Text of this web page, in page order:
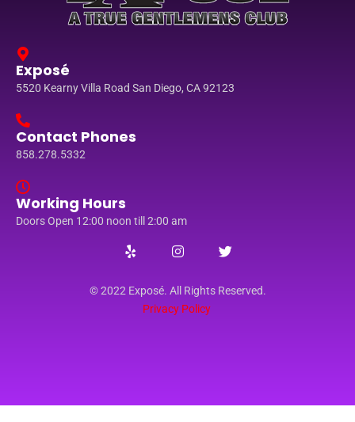
Exposé
5520 Kearny Villa Road San Diego, CA 92123
Contact Phones
858.278.5332
Working Hours
Doors Open 12:00 noon till 2:00 am
© 2022 Exposé. All Rights Reserved.
Privacy Policy